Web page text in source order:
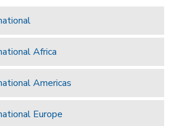
Africa
Americas
Europe